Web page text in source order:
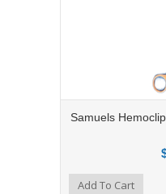
Samuels
Add to Compare
Add to WishlistAdd To Cart